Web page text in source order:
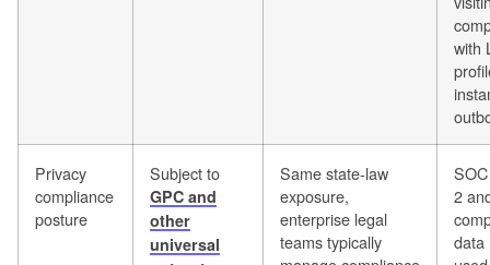
with
Privacy
compliance
posture
Subject to
GPC and
other
universal
Same state-law
exposure,
enterprise legal
teams typically
2
data